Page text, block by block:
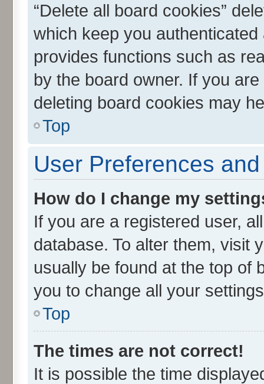
“Delete all board cookies”
which keep you
provides functions such as
by the board owner. If you
deleting board cookies may
Top
User Preferences
How do I change my
If you are a registered user,
database. To alter them, visit
usually be found at the top of
you to change all your
Top
The times are not correct!
It is possible the time